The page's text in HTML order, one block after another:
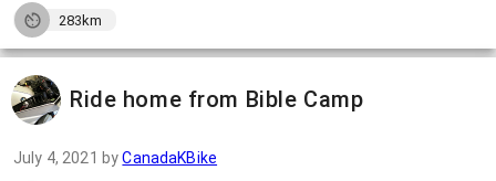
283km
Ride home from Bible Camp
July 4, 2021 byCanadaKBike